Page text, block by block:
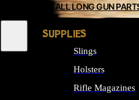
ALL LONG GUN
SUPPLIES
Slings
Holsters
Rifle Magazines